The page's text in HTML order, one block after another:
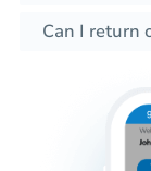
Can I return